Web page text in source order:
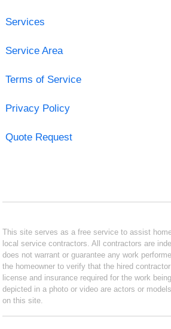
Services
Service Area
Terms of Service
Privacy Policy
Quote Request
This site serves as a free service to assist
local service contractors. All contractors are
does not warrant or guarantee any work
the homeowner to verify that the hired
license and insurance required for the work
depicted in a photo or video are actors or
on this site.